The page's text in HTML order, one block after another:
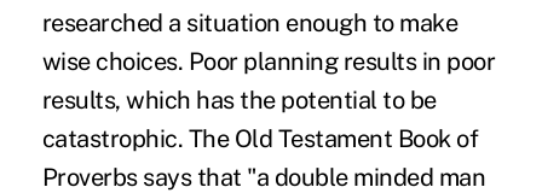
researched a situation enough to make
wise choices. Poor planning results in poor
results, which has the potential to be
catastrophic. The Old Testament Book of
Proverbs says that "a double minded man